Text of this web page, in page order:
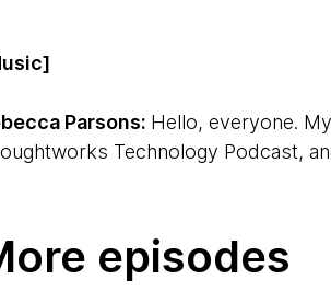
Parsons: Hello, everyone.
Technology Podcast,
We're joined by two of our
episodes